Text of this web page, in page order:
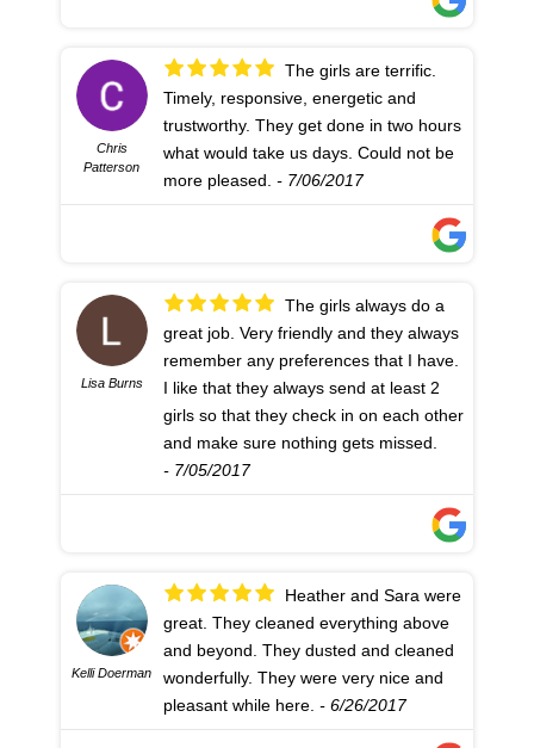
Chris
Patterson
Timely, responsive, energetic and
trustworthy. They get done in two hours
what would take us days. Could not be
more pleased. - 7/06/2017
Lisa Burns
great job. Very friendly and they always
remember any preferences that I have.
I like that they always send at least 2
girls so that they check in on each other
and make sure nothing gets missed.
- 7/05/2017
Kelli Doerman
great. They cleaned everything above
and beyond. They dusted and cleaned
wonderfully. They were very nice and
pleasant while here. - 6/26/2017